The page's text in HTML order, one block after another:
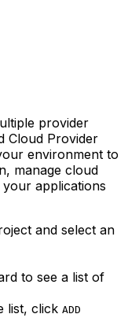
provider
Cloud Provider
environment to
manage cloud
applications
and select an
to see a list of
list, click ADD